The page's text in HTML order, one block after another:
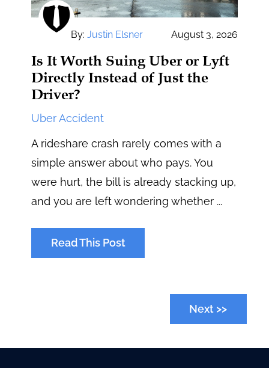
By:Justin Elsner August 3, 2026
Is It Worth Suing Uber or Lyft
Directly Instead of Just the
Driver?
Uber Accident
A rideshare crash rarely comes with a
simple answer about who pays. You
were hurt, the bill is already stacking up,
and you are left wondering whether ...
Read This Post
Next >>